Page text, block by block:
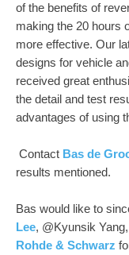
of the benefits of
making the 20 hours
more effective. Our
designs for vehicle
received great
the detail and test
advantages of using
Contact Bas de
results mentioned.
Bas would like to
Lee, @Kyunsik
Rohde & Schwarz